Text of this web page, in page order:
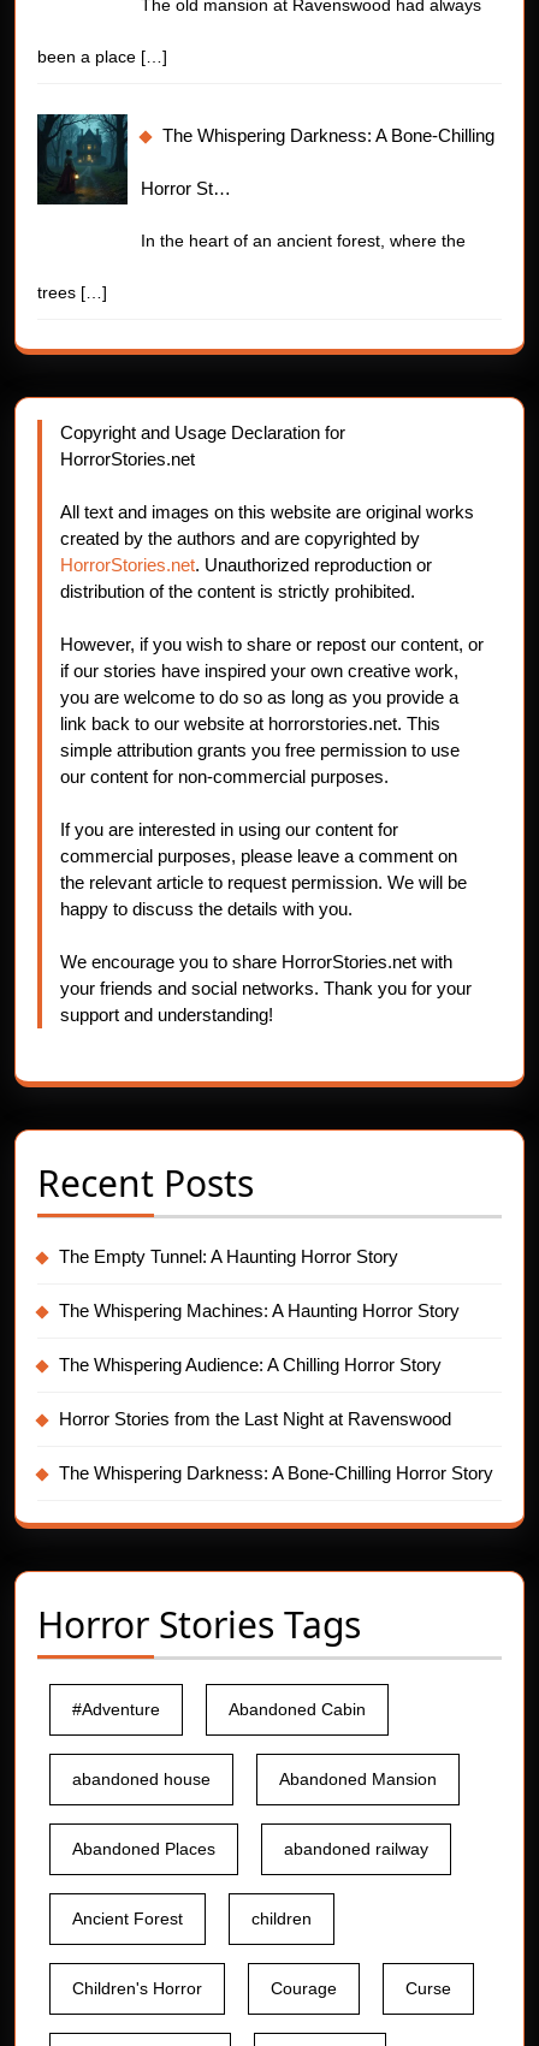
The old mansion at Ravenswood had always
been a place […]
The Whispering Darkness: A Bone-Chilling
Horror St…
In the heart of an ancient forest, where the
trees […]
Copyright and Usage Declaration for
HorrorStories.net
All text and images on this website are original works
created by the authors and are copyrighted by
HorrorStories.net. Unauthorized reproduction or
distribution of the content is strictly prohibited.
However, if you wish to share or repost our content, or
if our stories have inspired your own creative work,
you are welcome to do so as long as you provide a
link back to our website at horrorstories.net. This
simple attribution grants you free permission to use
our content for non-commercial purposes.
If you are interested in using our content for
commercial purposes, please leave a comment on
the relevant article to request permission. We will be
happy to discuss the details with you.
We encourage you to share HorrorStories.net with
your friends and social networks. Thank you for your
support and understanding!
Recent Posts
The Empty Tunnel: A Haunting Horror Story
The Whispering Machines: A Haunting Horror Story
The Whispering Audience: A Chilling Horror Story
Horror Stories from the Last Night at Ravenswood
The Whispering Darkness: A Bone-Chilling Horror Story
Horror Stories Tags
#Adventure Abandoned Cabin
abandoned house Abandoned Mansion
Abandoned Places abandoned railway
Ancient Forest children
Children's Horror Courage Curse